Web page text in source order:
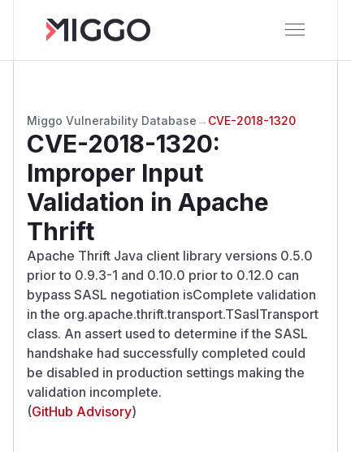
Miggo Vulnerability Database → CVE-2018-1320
CVE-2018-1320:
Improper Input
Validation in Apache
Thrift
Apache Thrift Java client library versions 0.5.0
prior to 0.9.3-1 and 0.10.0 prior to 0.12.0 can
bypass SASL negotiation isComplete validation
in the org.apache.thrift.transport.TSaslTransport
class. An assert used to determine if the SASL
handshake had successfully completed could
be disabled in production settings making the
validation incomplete.
(GitHub Advisory)